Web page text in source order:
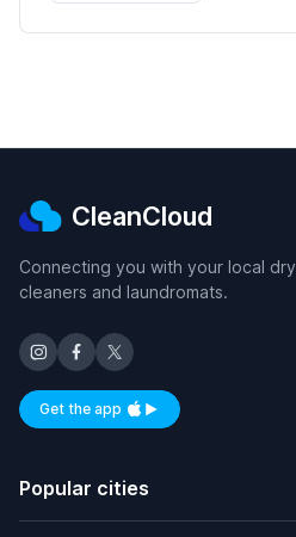
CleanCloud
Connecting you with your local dry
cleaners and laundromats.
Get the appAvailable on iOS and Android
Popular cities